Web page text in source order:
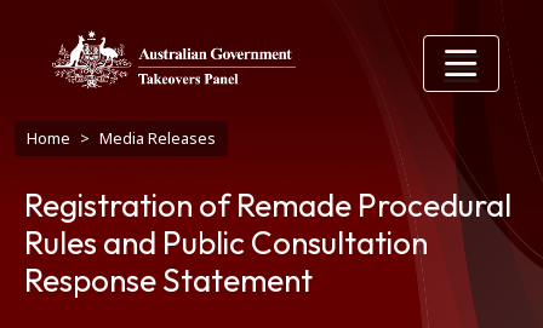
Breadcrumb
Home Media Releases
Registration of Remade Procedural
Rules and Public Consultation
Response Statement